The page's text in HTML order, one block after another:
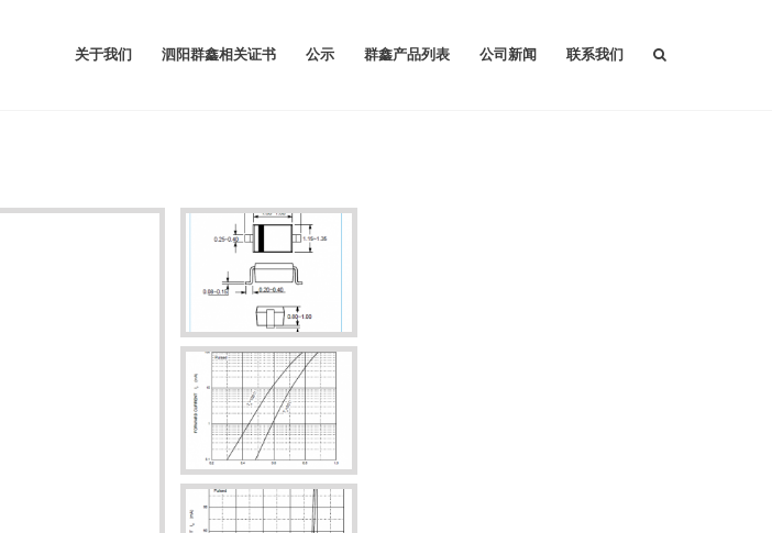
关于我们 泗阳群鑫相关证书 公示 群鑫产品列表 公司新闻 联系我们